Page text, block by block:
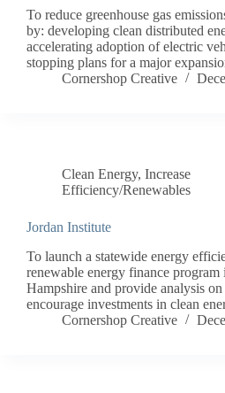
To reduce greenhouse gas
by: developing clean distributed
accelerating adoption of electric
stopping plans for a major
Cornershop Creative
Clean Energy, Increase
Efficiency/Renewables
Jordan Institute
To launch a statewide energy
renewable energy finance
Hampshire and provide analysis
encourage investments in clean
Cornershop Creative